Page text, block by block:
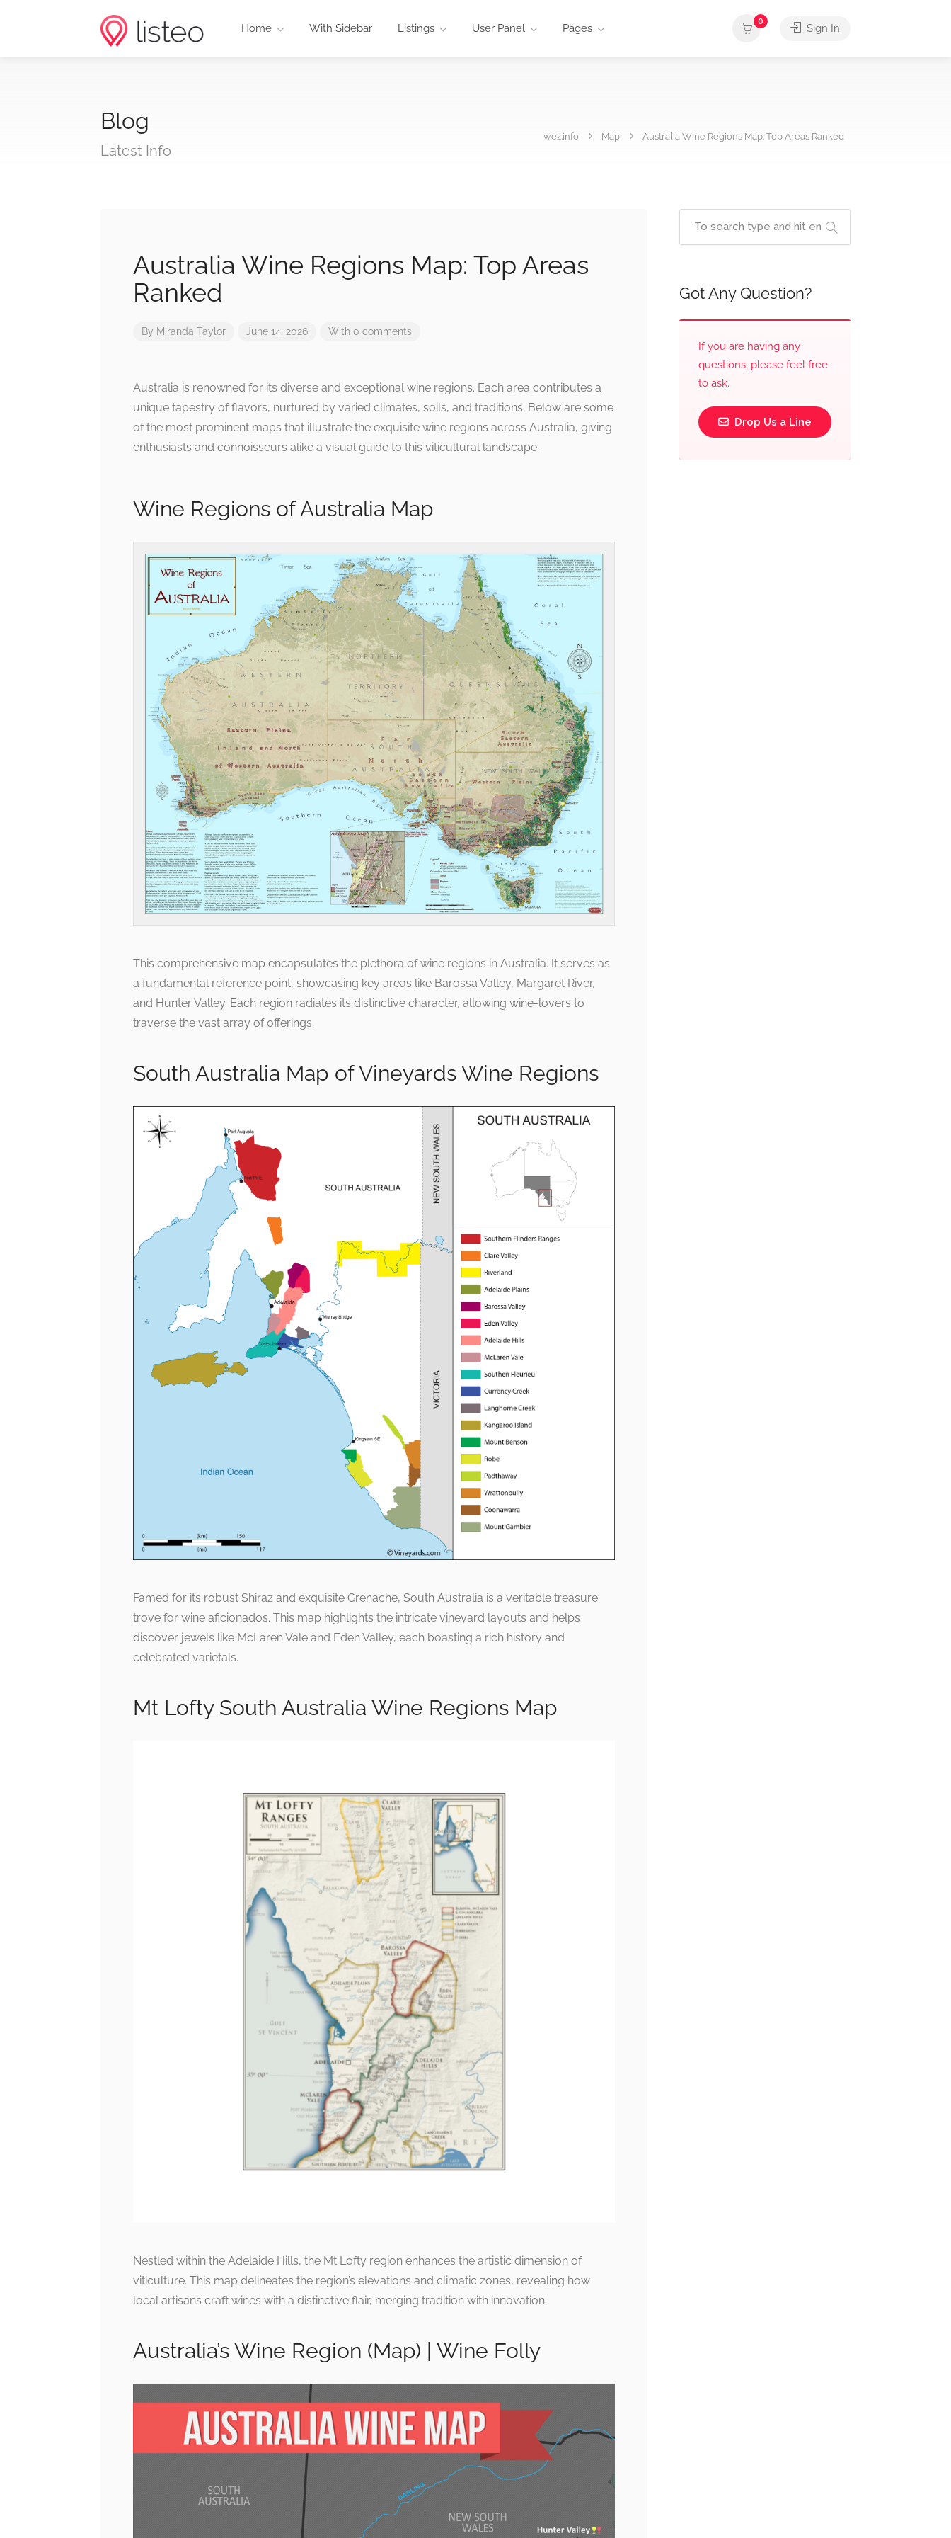
Home With Sidebar Listings User Panel Pages
0
Sign In
Blog
Latest Info
wez.info Map Australia Wine Regions Map: Top Areas Ranked
Australia Wine Regions Map: Top Areas
Ranked
By Miranda Taylor June 14, 2026 With 0 comments
Australia is renowned for its diverse and exceptional wine regions. Each area contributes a
unique tapestry of flavors, nurtured by varied climates, soils, and traditions. Below are some
of the most prominent maps that illustrate the exquisite wine regions across Australia, giving
enthusiasts and connoisseurs alike a visual guide to this viticultural landscape.
Wine Regions of Australia Map
This comprehensive map encapsulates the plethora of wine regions in Australia. It serves as
a fundamental reference point, showcasing key areas like Barossa Valley, Margaret River,
and Hunter Valley. Each region radiates its distinctive character, allowing wine-lovers to
traverse the vast array of offerings.
South Australia Map of Vineyards Wine Regions
Famed for its robust Shiraz and exquisite Grenache, South Australia is a veritable treasure
trove for wine aficionados. This map highlights the intricate vineyard layouts and helps
discover jewels like McLaren Vale and Eden Valley, each boasting a rich history and
celebrated varietals.
Mt Lofty South Australia Wine Regions Map
Nestled within the Adelaide Hills, the Mt Lofty region enhances the artistic dimension of
viticulture. This map delineates the region’s elevations and climatic zones, revealing how
local artisans craft wines with a distinctive flair, merging tradition with innovation.
Australia’s Wine Region (Map) | Wine Folly
Got Any Question?
If you are having any
questions, please feel free
to ask.
Drop Us a Line